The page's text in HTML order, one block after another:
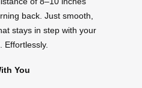
back. Just smooth,
stays in step with your
Effortlessly.
You